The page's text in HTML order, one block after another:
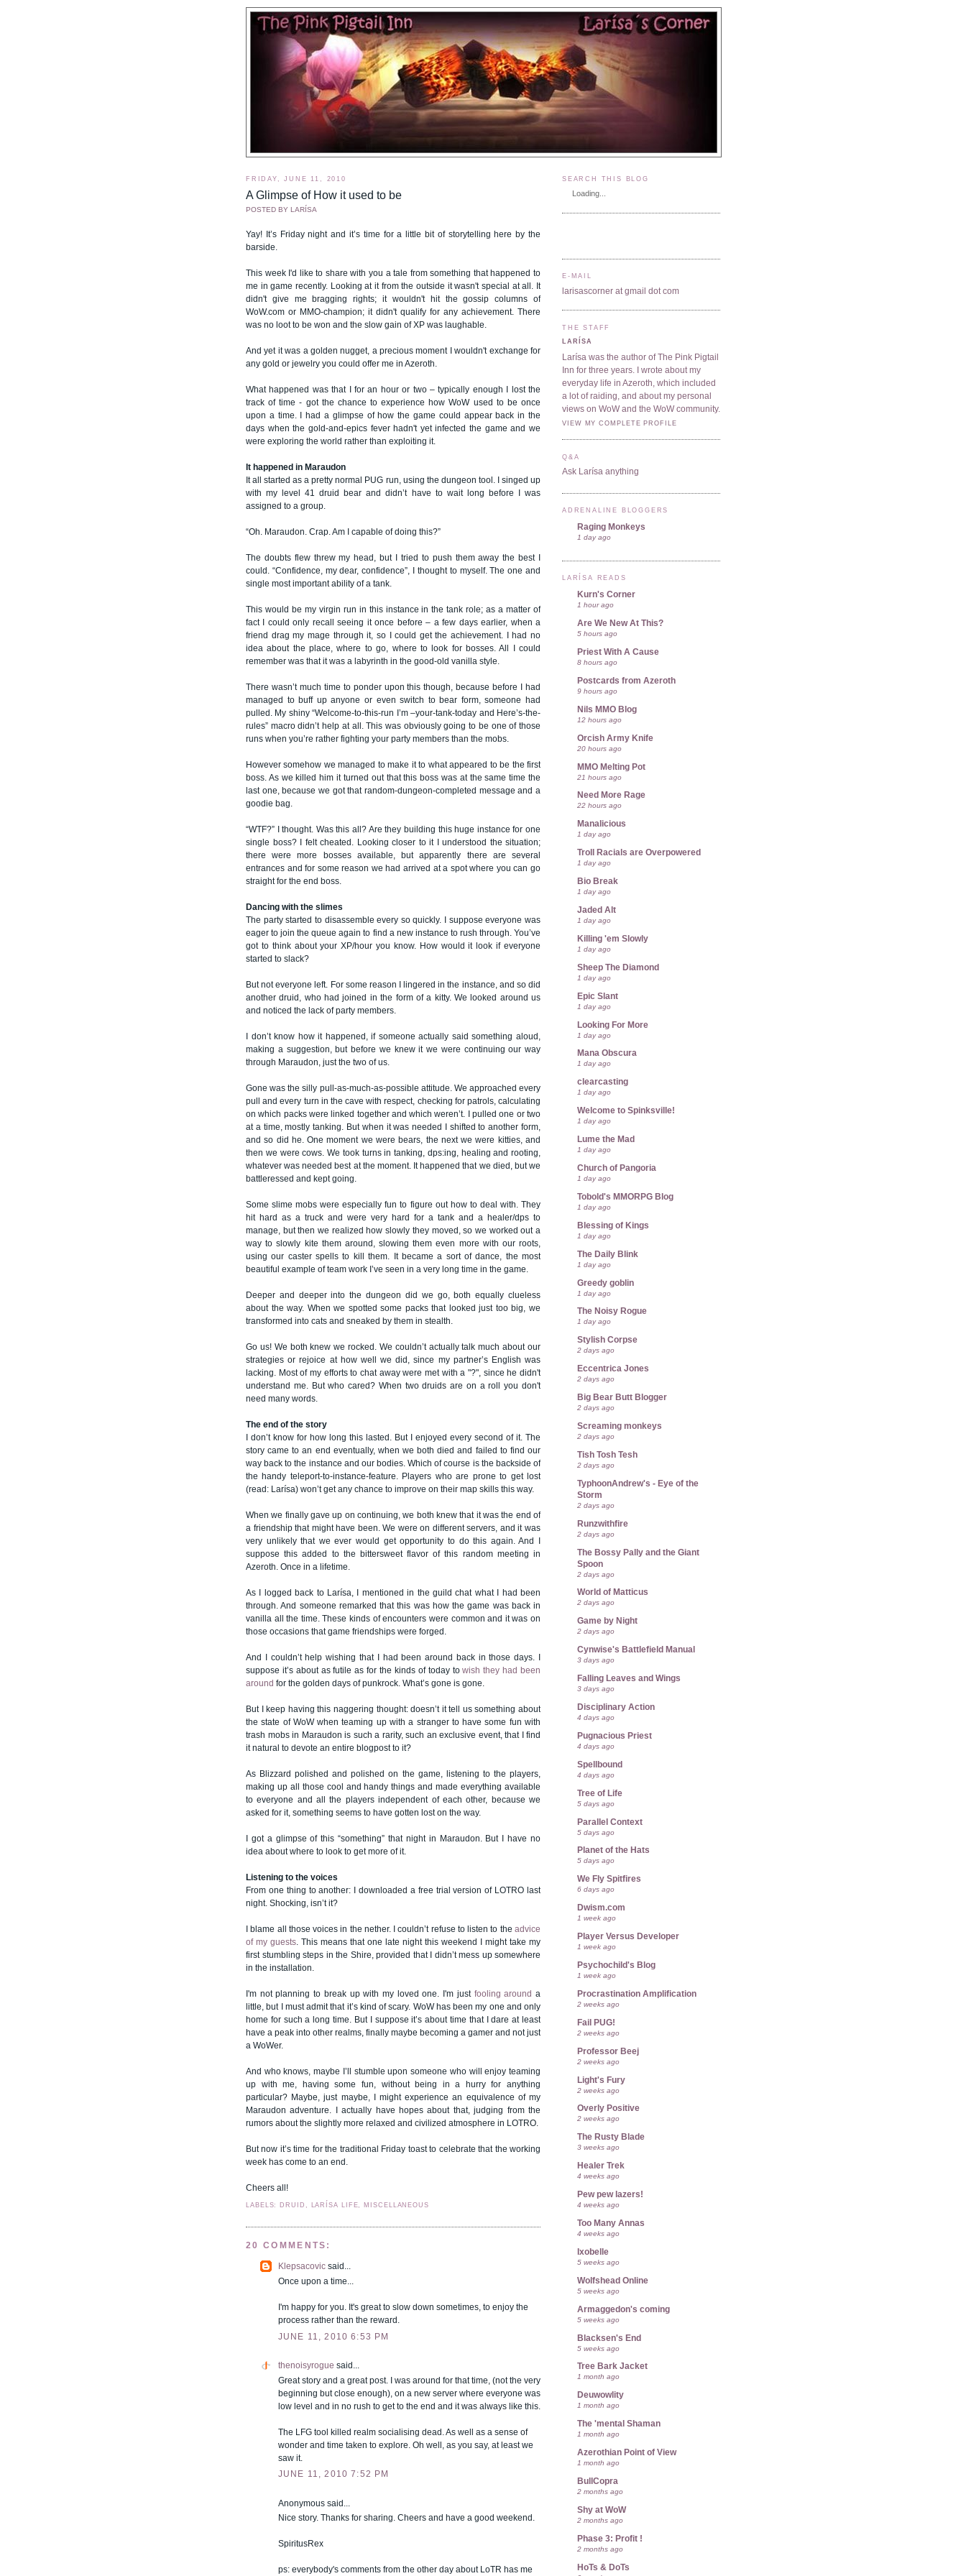
FRIDAY, JUNE 11, 2010
A Glimpse of How it used to be
POSTED BY LARÍSA
Yay! It’s Friday night and it’s time for a little bit of storytelling here by the
barside.
This week I'd like to share with you a tale from something that happened to
me in game recently. Looking at it from the outside it wasn't special at all. It
didn't give me bragging rights; it wouldn't hit the gossip columns of
WoW.com or MMO-champion; it didn't qualify for any achievement. There
was no loot to be won and the slow gain of XP was laughable.
And yet it was a golden nugget, a precious moment I wouldn't exchange for
any gold or jewelry you could offer me in Azeroth.
What happened was that I for an hour or two – typically enough I lost the
track of time - got the chance to experience how WoW used to be once
upon a time. I had a glimpse of how the game could appear back in the
days when the gold-and-epics fever hadn't yet infected the game and we
were exploring the world rather than exploiting it.
It happened in Maraudon
It all started as a pretty normal PUG run, using the dungeon tool. I singed up
with my level 41 druid bear and didn’t have to wait long before I was
assigned to a group.
“Oh. Maraudon. Crap. Am I capable of doing this?”
The doubts flew threw my head, but I tried to push them away the best I
could. “Confidence, my dear, confidence”, I thought to myself. The one and
single most important ability of a tank.
This would be my virgin run in this instance in the tank role; as a matter of
fact I could only recall seeing it once before – a few days earlier, when a
friend drag my mage through it, so I could get the achievement. I had no
idea about the place, where to go, where to look for bosses. All I could
remember was that it was a labyrinth in the good-old vanilla style.
There wasn’t much time to ponder upon this though, because before I had
managed to buff up anyone or even switch to bear form, someone had
pulled. My shiny “Welcome-to-this-run I’m –your-tank-today and Here’s-the-
rules” macro didn’t help at all. This was obviously going to be one of those
runs when you’re rather fighting your party members than the mobs.
However somehow we managed to make it to what appeared to be the first
boss. As we killed him it turned out that this boss was at the same time the
last one, because we got that random-dungeon-completed message and a
goodie bag.
“WTF?” I thought. Was this all? Are they building this huge instance for one
single boss? I felt cheated. Looking closer to it I understood the situation;
there were more bosses available, but apparently there are several
entrances and for some reason we had arrived at a spot where you can go
straight for the end boss.
Dancing with the slimes
The party started to disassemble every so quickly. I suppose everyone was
eager to join the queue again to find a new instance to rush through. You’ve
got to think about your XP/hour you know. How would it look if everyone
started to slack?
But not everyone left. For some reason I lingered in the instance, and so did
another druid, who had joined in the form of a kitty. We looked around us
and noticed the lack of party members.
I don’t know how it happened, if someone actually said something aloud,
making a suggestion, but before we knew it we were continuing our way
through Maraudon, just the two of us.
Gone was the silly pull-as-much-as-possible attitude. We approached every
pull and every turn in the cave with respect, checking for patrols, calculating
on which packs were linked together and which weren’t. I pulled one or two
at a time, mostly tanking. But when it was needed I shifted to another form,
and so did he. One moment we were bears, the next we were kitties, and
then we were cows. We took turns in tanking, dps:ing, healing and rooting,
whatever was needed best at the moment. It happened that we died, but we
battleressed and kept going.
Some slime mobs were especially fun to figure out how to deal with. They
hit hard as a truck and were very hard for a tank and a healer/dps to
manage, but then we realized how slowly they moved, so we worked out a
way to slowly kite them around, slowing them even more with our roots,
using our caster spells to kill them. It became a sort of dance, the most
beautiful example of team work I’ve seen in a very long time in the game.
Deeper and deeper into the dungeon did we go, both equally clueless
about the way. When we spotted some packs that looked just too big, we
transformed into cats and sneaked by them in stealth.
Go us! We both knew we rocked. We couldn’t actually talk much about our
strategies or rejoice at how well we did, since my partner’s English was
lacking. Most of my efforts to chat away were met with a "?", since he didn't
understand me. But who cared? When two druids are on a roll you don't
need many words.
The end of the story
I don’t know for how long this lasted. But I enjoyed every second of it. The
story came to an end eventually, when we both died and failed to find our
way back to the instance and our bodies. Which of course is the backside of
the handy teleport-to-instance-feature. Players who are prone to get lost
(read: Larísa) won’t get any chance to improve on their map skills this way.
When we finally gave up on continuing, we both knew that it was the end of
a friendship that might have been. We were on different servers, and it was
very unlikely that we ever would get opportunity to do this again. And I
suppose this added to the bittersweet flavor of this random meeting in
Azeroth. Once in a lifetime.
As I logged back to Larísa, I mentioned in the guild chat what I had been
through. And someone remarked that this was how the game was back in
vanilla all the time. These kinds of encounters were common and it was on
those occasions that game friendships were forged.
And I couldn’t help wishing that I had been around back in those days. I
suppose it’s about as futile as for the kinds of today towish they had been
around for the golden days of punkrock. What’s gone is gone.
But I keep having this naggering thought: doesn’t it tell us something about
the state of WoW when teaming up with a stranger to have some fun with
trash mobs in Maraudon is such a rarity, such an exclusive event, that I find
it natural to devote an entire blogpost to it?
As Blizzard polished and polished on the game, listening to the players,
making up all those cool and handy things and made everything available
to everyone and all the players independent of each other, because we
asked for it, something seems to have gotten lost on the way.
I got a glimpse of this “something” that night in Maraudon. But I have no
idea about where to look to get more of it.
Listening to the voices
From one thing to another: I downloaded a free trial version of LOTRO last
night. Shocking, isn’t it?
I blame all those voices in the nether. I couldn’t refuse to listen to the advice
of my guests . This means that one late night this weekend I might take my
first stumbling steps in the Shire, provided that I didn’t mess up somewhere
in the installation.
I'm not planning to break up with my loved one. I'm just fooling around a
little, but I must admit that it’s kind of scary. WoW has been my one and only
home for such a long time. But I suppose it’s about time that I dare at least
have a peak into other realms, finally maybe becoming a gamer and not just
a WoWer.
And who knows, maybe I’ll stumble upon someone who will enjoy teaming
up with me, having some fun, without being in a hurry for anything
particular? Maybe, just maybe, I might experience an equivalence of my
Maraudon adventure. I actually have hopes about that, judging from the
rumors about the slightly more relaxed and civilized atmosphere in LOTRO.
But now it’s time for the traditional Friday toast to celebrate that the working
week has come to an end.
Cheers all!
LABELS: DRUID, LARÍSA LIFE, MISCELLANEOUS
20 COMMENTS:
Klepsacovic said...
Once upon a time...
I'm happy for you. It's great to slow down sometimes, to enjoy the
process rather than the reward.
JUNE 11, 2010 6:53 PM
thenoisyrogue said...
Great story and a great post. I was around for that time, (not the very
beginning but close enough), on a new server where everyone was
low level and in no rush to get to the end and it was always like this.
The LFG tool killed realm socialising dead. As well as a sense of
wonder and time taken to explore. Oh well, as you say, at least we
saw it.
JUNE 11, 2010 7:52 PM
Anonymous said...
Nice story. Thanks for sharing. Cheers and have a good weekend.
SpiritusRex
ps: everybody's comments from the other day about LoTR has me
SEARCH THIS BLOG
Loading...
E-MAIL
larisascorner at gmail dot com
THE STAFF
LARÍSA
Larísa was the author of The Pink Pigtail
Inn for three years. I wrote about my
everyday life in Azeroth, which included
a lot of raiding, and about my personal
views on WoW and the WoW community.
VIEW MY COMPLETE PROFILE
Q&A
Ask Larísa anything
ADRENALINE BLOGGERS
Raging Monkeys
1 day ago
LARÍSA READS
Kurn's Corner
1 hour ago
Are We New At This?
5 hours ago
Priest With A Cause
8 hours ago
Postcards from Azeroth
9 hours ago
Nils MMO Blog
12 hours ago
Orcish Army Knife
20 hours ago
MMO Melting Pot
21 hours ago
Need More Rage
22 hours ago
Manalicious
1 day ago
Troll Racials are Overpowered
1 day ago
Bio Break
1 day ago
Jaded Alt
1 day ago
Killing 'em Slowly
1 day ago
Sheep The Diamond
1 day ago
Epic Slant
1 day ago
Looking For More
1 day ago
Mana Obscura
1 day ago
clearcasting
1 day ago
Welcome to Spinksville!
1 day ago
Lume the Mad
1 day ago
Church of Pangoria
1 day ago
Tobold's MMORPG Blog
1 day ago
Blessing of Kings
1 day ago
The Daily Blink
1 day ago
Greedy goblin
1 day ago
The Noisy Rogue
1 day ago
Stylish Corpse
2 days ago
Eccentrica Jones
2 days ago
Big Bear Butt Blogger
2 days ago
Screaming monkeys
2 days ago
Tish Tosh Tesh
2 days ago
TyphoonAndrew's - Eye of the
Storm
2 days ago
Runzwithfire
2 days ago
The Bossy Pally and the Giant
Spoon
2 days ago
World of Matticus
2 days ago
Game by Night
2 days ago
Cynwise's Battlefield Manual
3 days ago
Falling Leaves and Wings
3 days ago
Disciplinary Action
4 days ago
Pugnacious Priest
4 days ago
Spellbound
4 days ago
Tree of Life
5 days ago
Parallel Context
5 days ago
Planet of the Hats
5 days ago
We Fly Spitfires
6 days ago
Dwism.com
1 week ago
Player Versus Developer
1 week ago
Psychochild's Blog
1 week ago
Procrastination Amplification
2 weeks ago
Fail PUG!
2 weeks ago
Professor Beej
2 weeks ago
Light's Fury
2 weeks ago
Overly Positive
2 weeks ago
The Rusty Blade
3 weeks ago
Healer Trek
4 weeks ago
Pew pew lazers!
4 weeks ago
Too Many Annas
4 weeks ago
Ixobelle
5 weeks ago
Wolfshead Online
5 weeks ago
Armaggedon's coming
5 weeks ago
Blacksen's End
5 weeks ago
Tree Bark Jacket
1 month ago
Deuwowlity
1 month ago
The 'mental Shaman
1 month ago
Azerothian Point of View
1 month ago
BullCopra
2 months ago
Shy at WoW
2 months ago
Phase 3: Profit !
2 months ago
HoTs & DoTs